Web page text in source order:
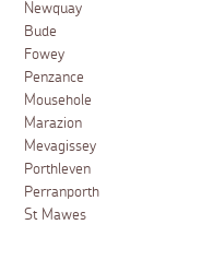
Newquay
Bude
Fowey
Penzance
Mousehole
Marazion
Mevagissey
Porthleven
Perranporth
St Mawes